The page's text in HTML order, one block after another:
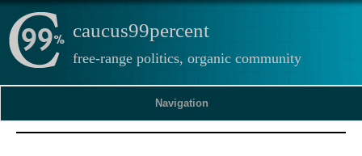
caucus99percent
free-range politics, organic community
Navigation